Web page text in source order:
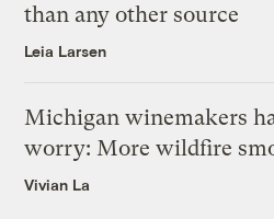
than any other source
Leia Larsen
Michigan winemakers
worry: More wildfire
Vivian La